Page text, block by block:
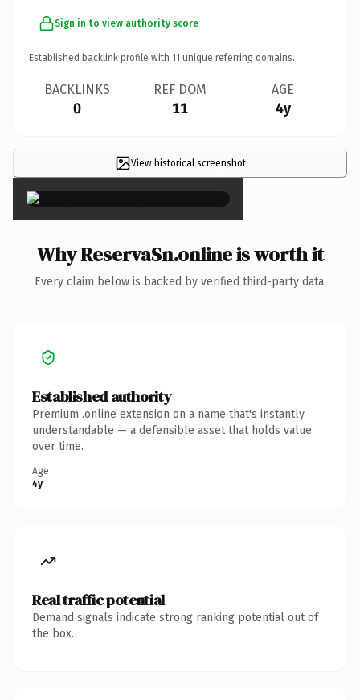
Sign in to view authority score
Established backlink profile with 11 unique referring domains.
BACKLINKS
0
REF DOM
11
AGE
4y
View historical screenshot
×
Why ReservaSn.online is worth it
Every claim below is backed by verified third-party data.
Established authority
Premium .online extension on a name that's instantly
understandable — a defensible asset that holds value
over time.
Age
4y
Real traffic potential
Demand signals indicate strong ranking potential out of
the box.